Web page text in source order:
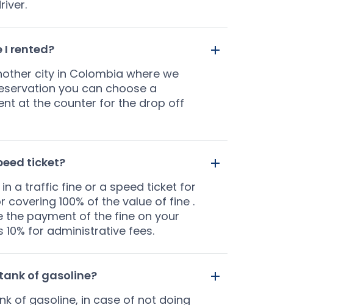
I rented?
city in Colombia where we
you can choose a
at the counter for the drop off
ticket?
a traffic fine or a speed ticket for
100% of the value of fine .
the payment of the fine on your
for administrative fees.
of gasoline?
of gasoline, in case of not doing